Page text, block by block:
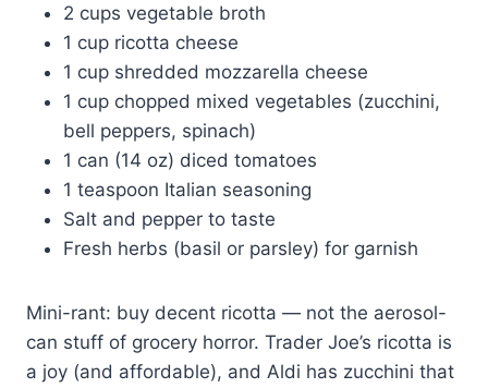
2 cups vegetable broth
1 cup ricotta cheese
1 cup shredded mozzarella cheese
1 cup chopped mixed vegetables (zucchini,
bell peppers, spinach)
1 can (14 oz) diced tomatoes
1 teaspoon Italian seasoning
Salt and pepper to taste
Fresh herbs (basil or parsley) for garnish
Mini-rant: buy decent ricotta — not the aerosol-
can stuff of grocery horror. Trader Joe’s ricotta is
a joy (and affordable), and Aldi has zucchini that